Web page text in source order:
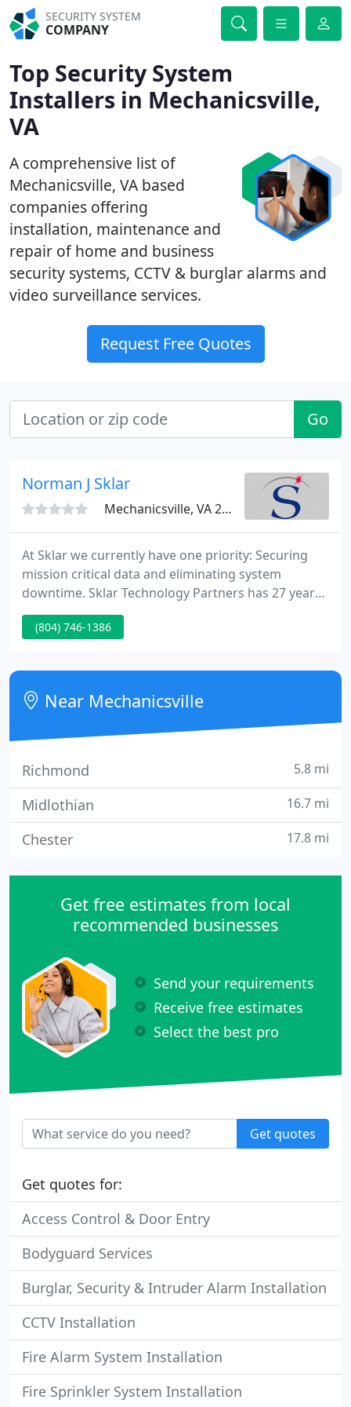
SECURITY SYSTEM
COMPANY
Top Security System
Installers in Mechanicsville,
VA
A comprehensive list of
Mechanicsville, VA based
companies offering
installation, maintenance and
repair of home and business
security systems, CCTV & burglar alarms and
video surveillance services.
Request Free Quotes
Go
Norman J Sklar
Mechanicsville, VA 23111
At Sklar we currently have one priority: Securing
mission critical data and eliminating system
downtime. Sklar Technology Partners has 27 years
of knowledge securing mission-critical data for
businesses. Today organizations are highly
(804) 746-1386
Near Mechanicsville
Richmond 5.8 mi
Midlothian 16.7 mi
Chester 17.8 mi
Get free estimates from local
recommended businesses
Send your requirements
Receive free estimates
Select the best pro
Get quotes
Get quotes for:
Access Control & Door Entry
Bodyguard Services
Burglar, Security & Intruder Alarm Installation
CCTV Installation
Fire Alarm System Installation
Fire Sprinkler System Installation